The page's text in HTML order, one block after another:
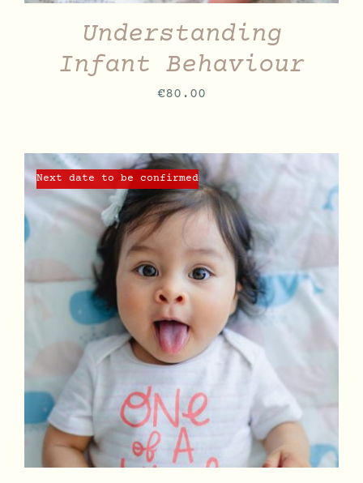
Understanding
Infant Behaviour
€80.00
Next date to be confirmed
DETAILS